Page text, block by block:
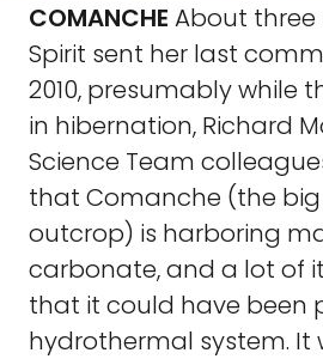
COMANCHE About
Spirit sent her last
2010, presumably while
in hibernation, Richard
Science Team
that Comanche (the
outcrop) is harboring
carbonate, and a lot of
that it could have been
hydrothermal system. It